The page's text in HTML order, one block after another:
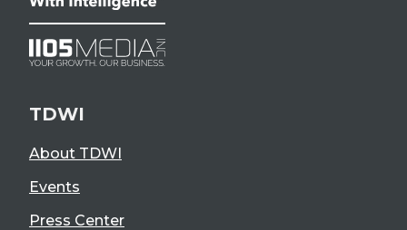
TDWI
About TDWI
Events
Press Center